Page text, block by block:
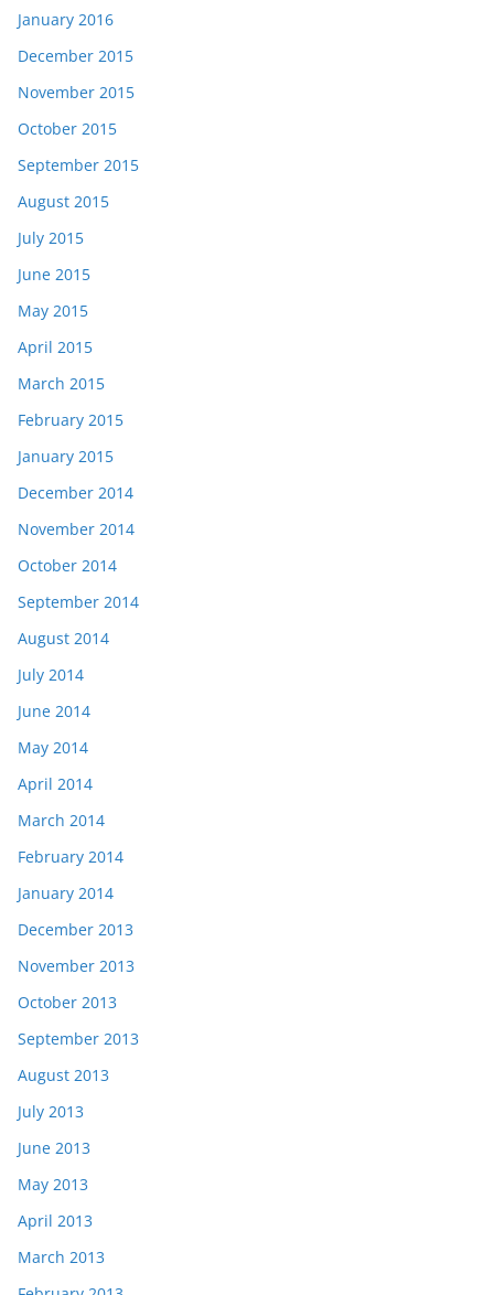
January 2016
December 2015
November 2015
October 2015
September 2015
August 2015
July 2015
June 2015
May 2015
April 2015
March 2015
February 2015
January 2015
December 2014
November 2014
October 2014
September 2014
August 2014
July 2014
June 2014
May 2014
April 2014
March 2014
February 2014
January 2014
December 2013
November 2013
October 2013
September 2013
August 2013
July 2013
June 2013
May 2013
April 2013
March 2013